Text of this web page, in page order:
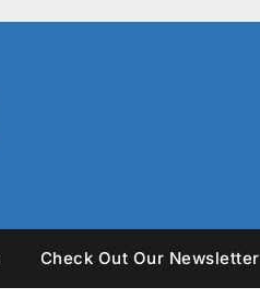
Check Out Our Newsletter